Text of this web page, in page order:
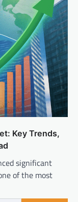
Key Trends,
significant
of the most